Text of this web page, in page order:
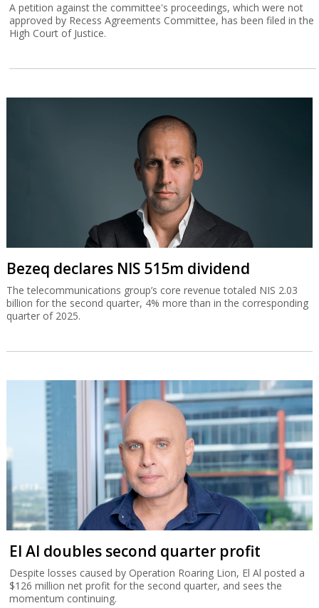
A petition against the committee's proceedings, which were not
approved by Recess Agreements Committee, has been filed in the
High Court of Justice.
Bezeq declares NIS 515m dividend
The telecommunications group’s core revenue totaled NIS 2.03
billion for the second quarter, 4% more than in the corresponding
quarter of 2025.
El Al doubles second quarter profit
Despite losses caused by Operation Roaring Lion, El Al posted a
$126 million net profit for the second quarter, and sees the
momentum continuing.